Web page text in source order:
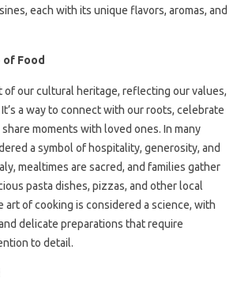
each with its unique flavors, aromas, and
Food
of our cultural heritage, reflecting our values,
a way to connect with our roots, celebrate
moments with loved ones. In many
a symbol of hospitality, generosity, and
mealtimes are sacred, and families gather
pasta dishes, pizzas, and other local
art of cooking is considered a science, with
delicate preparations that require
to detail.